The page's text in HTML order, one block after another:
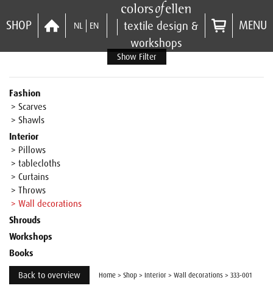
SHOP NL EN
textile design &
workshops
MENU
Show Filter
Fashion
> Scarves
> Shawls
Interior
> Pillows
> tablecloths
> Curtains
> Throws
> Wall decorations
Shrouds
Workshops
Books
Back to overview Home > Shop > Interior > Wall decorations > 333-001